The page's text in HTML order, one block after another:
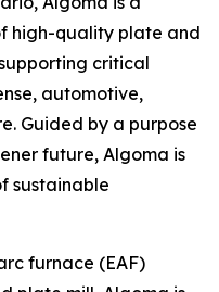
high-quality plate and
critical
automotive,
Guided by a purpose
future, Algoma is
sustainable
furnace (EAF)